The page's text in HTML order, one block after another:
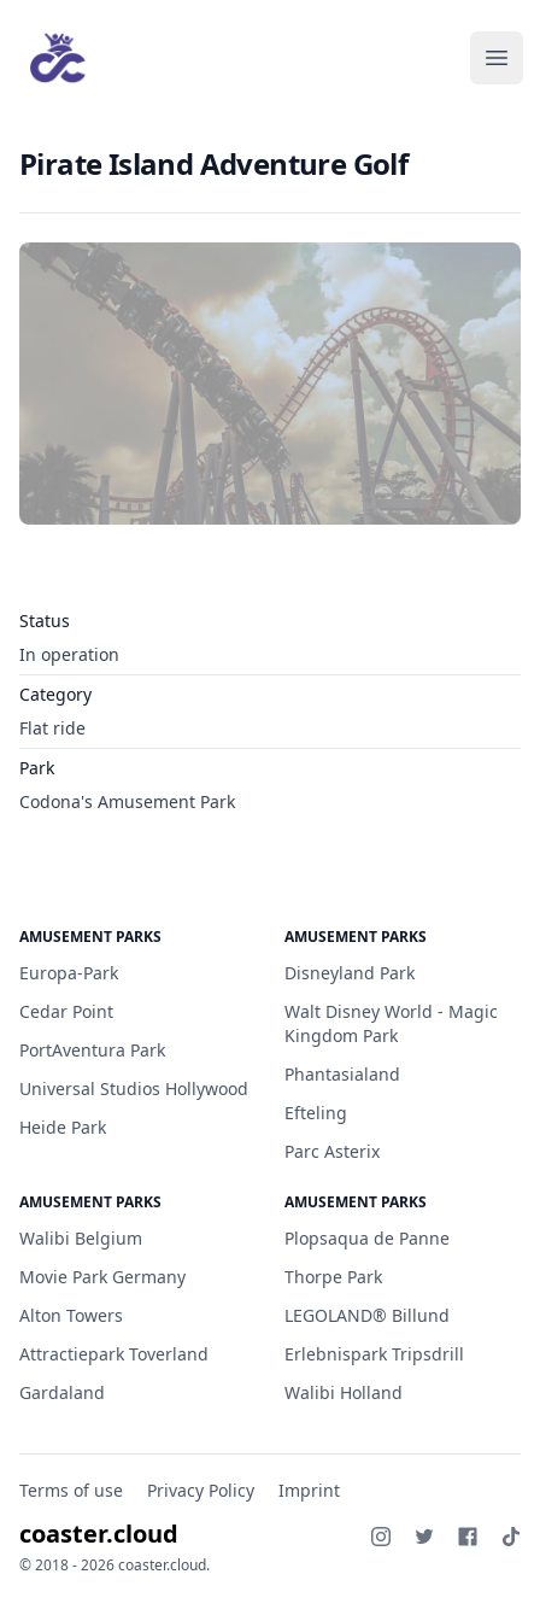
Pirate Island Adventure Golf
Status
In operation
Category
Flat ride
Park
Codona's Amusement Park
AMUSEMENT PARKS
Europa-Park
Cedar Point
PortAventura Park
Universal Studios Hollywood
Heide Park
AMUSEMENT PARKS
Disneyland Park
Walt Disney World - Magic
Kingdom Park
Phantasialand
Efteling
Parc Asterix
AMUSEMENT PARKS
Walibi Belgium
Movie Park Germany
Alton Towers
Attractiepark Toverland
Gardaland
AMUSEMENT PARKS
Plopsaqua de Panne
Thorpe Park
LEGOLAND® Billund
Erlebnispark Tripsdrill
Walibi Holland
Terms of use Privacy Policy Imprint
coaster.cloud
© 2018 - 2026 coaster.cloud.